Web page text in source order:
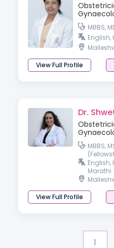
MBBS,
View Full Profile
Dr.
MBBS,
Marathi
View Full Profile
1